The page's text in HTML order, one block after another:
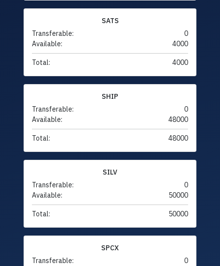
SATS
Transferable:
0
Available:
4000
Total: 4000
SHIP
Transferable:
0
Available:
48000
Total: 48000
SILV
Transferable:
0
Available:
50000
Total: 50000
SPCX
Transferable:
0